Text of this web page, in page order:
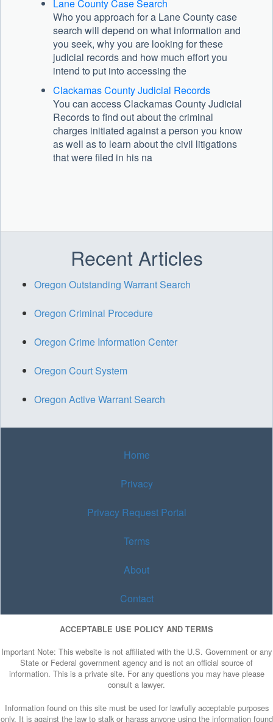
Lane County Case Search
Who you approach for a Lane County case
search will depend on what information and
you seek, why you are looking for these
judicial records and how much effort you
intend to put into accessing the
Clackamas County Judicial Records
You can access Clackamas County Judicial
Records to find out about the criminal
charges initiated against a person you know
as well as to learn about the civil litigations
that were filed in his na
Recent Articles
Oregon Outstanding Warrant Search
Oregon Criminal Procedure
Oregon Crime Information Center
Oregon Court System
Oregon Active Warrant Search
Home
Privacy
Privacy Request Portal
Terms
About
Contact
ACCEPTABLE USE POLICY AND TERMS
Important Note: This website is not affiliated with the U.S. Government or any
State or Federal government agency and is not an official source of
information. This is a private site. For any questions you may have please
consult a lawyer.
Information found on this site must be used for lawfully acceptable purposes
only. It is against the law to stalk or harass anyone using the information found